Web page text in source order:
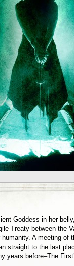
Goddess in her
Treaty between the
A meeting of
straight to the last
years before–The